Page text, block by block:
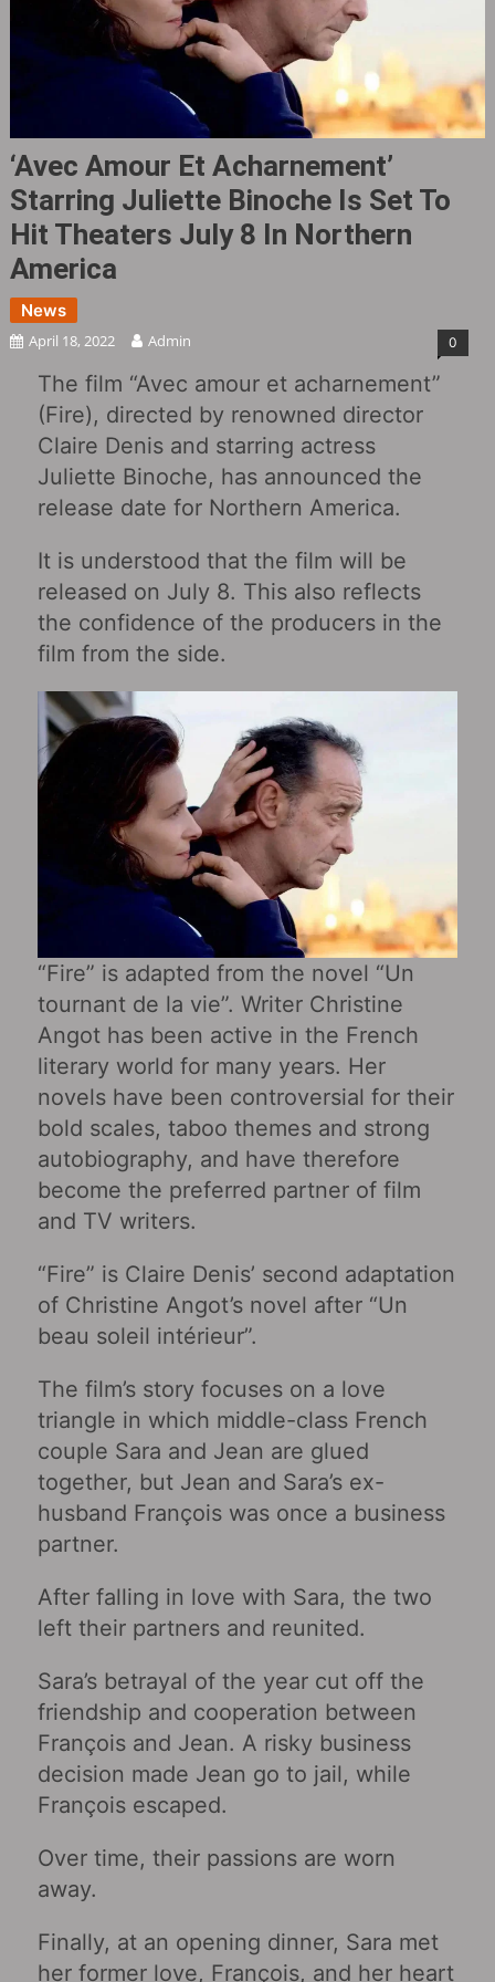
‘Avec Amour Et Acharnement’
Starring Juliette Binoche Is Set To
Hit Theaters July 8 In Northern
America
News
April 18, 2022 Admin 0
The film “Avec amour et acharnement”
(Fire), directed by renowned director
Claire Denis and starring actress
Juliette Binoche, has announced the
release date for Northern America.
It is understood that the film will be
released on July 8. This also reflects
the confidence of the producers in the
film from the side.
“Fire” is adapted from the novel “Un
tournant de la vie”. Writer Christine
Angot has been active in the French
literary world for many years. Her
novels have been controversial for their
bold scales, taboo themes and strong
autobiography, and have therefore
become the preferred partner of film
and TV writers.
“Fire” is Claire Denis’ second adaptation
of Christine Angot’s novel after “Un
beau soleil intérieur‎”.
The film’s story focuses on a love
triangle in which middle-class French
couple Sara and Jean are glued
together, but Jean and Sara’s ex-
husband François was once a business
partner.
After falling in love with Sara, the two
left their partners and reunited.
Sara’s betrayal of the year cut off the
friendship and cooperation between
François and Jean. A risky business
decision made Jean go to jail, while
François escaped.
Over time, their passions are worn
away.
Finally, at an opening dinner, Sara met
her former love, François, and her heart